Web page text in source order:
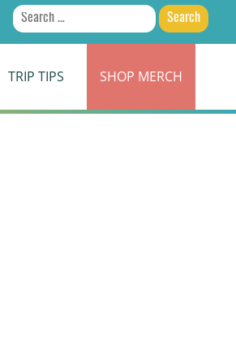
Search
for:
TRIP TIPS SHOP MERCH